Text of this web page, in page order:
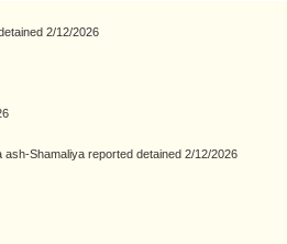
2/12/2026
Shamaliya reported detained 2/12/2026